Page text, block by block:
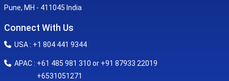
Pune, MH - 411045 India
Connect With Us
USA : +1 804 441 9344
APAC : +61 485 981 310 or +91 87933 22019
+6531051271